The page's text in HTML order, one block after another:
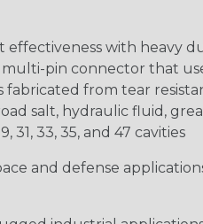
effectiveness with heavy
pin connector that
from tear
salt, hydraulic fluid,
31, 33, 35, and 47 cavities
and defense